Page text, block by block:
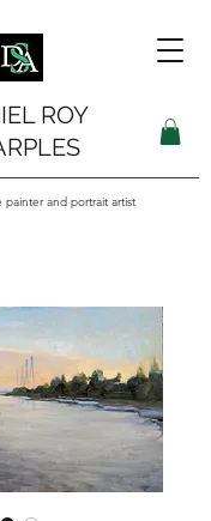
ROY
painter and portrait artist